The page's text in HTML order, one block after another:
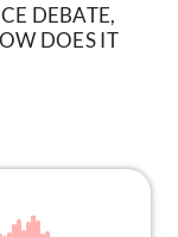
DEBATE,
DOES IT